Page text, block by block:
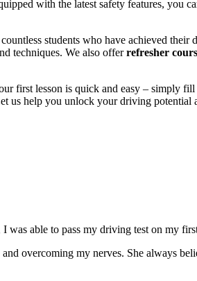
with the latest safety features, you
students who have achieved their
techniques. We also offerrefresher
first lesson is quick and easy – simply
us help you unlock your driving potential
was able to pass my driving test on my
overcoming my nerves. She always